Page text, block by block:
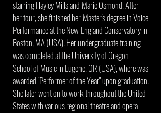
starring Hayley Mills and Marie Osmond. After
her tour, she finished her Master's degree in Voice
Performance at the New England Conservatory in
Boston, MA (USA). Her undergraduate training
was completed at the University of Oregon
School of Music in Eugene, OR (USA), where was
awarded "Performer of the Year" upon graduation.
She later went on to work throughout the United
States with various regional theatre and opera